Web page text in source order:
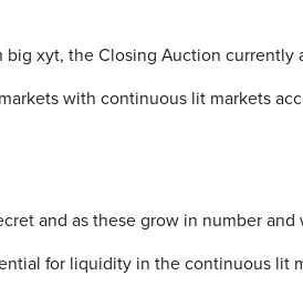
big xyt, the Closing Auction currently
with continuous lit markets
and as these grow in number
for liquidity in the continuous lit